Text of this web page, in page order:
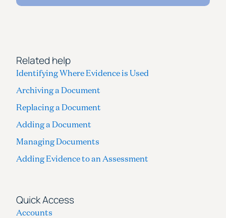
Related help
Identifying Where Evidence is Used
Archiving a Document
Replacing a Document
Adding a Document
Managing Documents
Adding Evidence to an Assessment
Quick Access
Accounts